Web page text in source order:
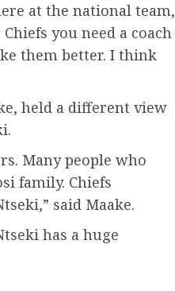
at the national team,
you need a coach
them better. I think
held a different view
Many people who
family. Chiefs
said Maake.
has a huge